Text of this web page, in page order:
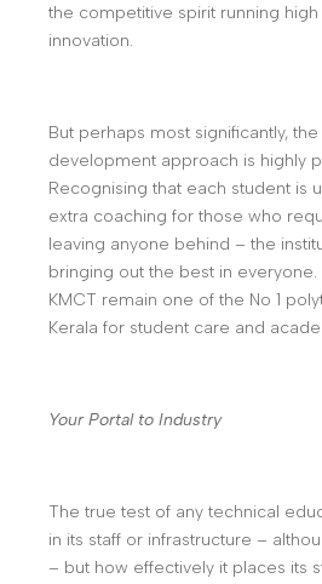
the competitive spirit running
innovation.
But perhaps most significantly,
development approach is highly
Recognising that each student is
extra coaching for those who
leaving anyone behind – the
bringing out the best in
KMCT remain one of the No 1
Kerala for student care and
Your Portal to Industry
The true test of any technical
in its staff or infrastructure –
– but how effectively it places its